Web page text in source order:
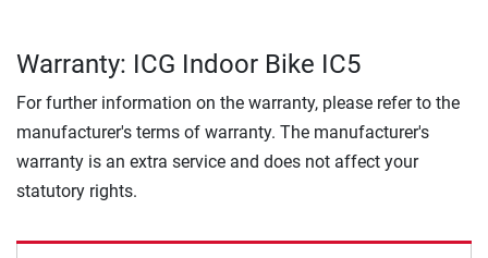
Warranty: ICG Indoor Bike IC5
For further information on the warranty, please refer to the
manufacturer's terms of warranty. The manufacturer's
warranty is an extra service and does not affect your
statutory rights.